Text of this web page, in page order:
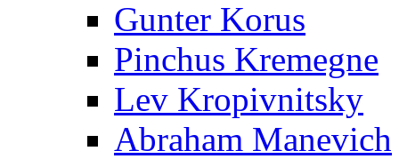
Gunter Korus
Pinchus Kremegne
Lev Kropivnitsky
Abraham Manevich